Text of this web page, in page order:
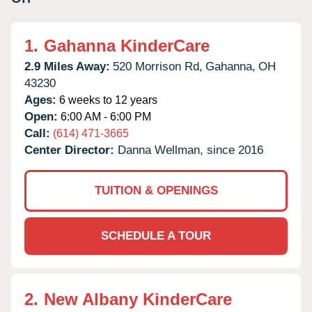
1. Gahanna KinderCare
2.9 Miles Away: 520 Morrison Rd, Gahanna, OH
43230
Ages: 6 weeks to 12 years
Open: 6:00 AM - 6:00 PM
Call: (614) 471-3665
Center Director: Danna Wellman, since 2016
TUITION & OPENINGS
SCHEDULE A TOUR
2. New Albany KinderCare